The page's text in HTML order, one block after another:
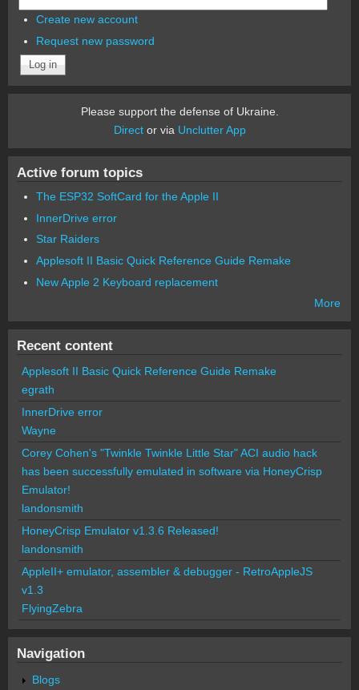
Create new account
Request new password
Please support the defense of Ukraine.
Director via Unclutter App
Active forum topics
The ESP32 SoftCard for the Apple II
InnerDrive error
Star Raiders
Applesoft II Basic Quick Reference Guide Remake
New Apple 2 Keyboard replacement
More
Recent content
Applesoft II Basic Quick Reference Guide Remake
egrath
InnerDrive error
Wayne
Corey Cohen's "Twinkle Twinkle Little Star" ACI audio hack
has been successfully emulated in software via HoneyCrisp
Emulator!
landonsmith
HoneyCrisp Emulator v1.3.6 Released!
landonsmith
AppleII+ emulator, assembler & debugger - RetroAppleJS
v1.3
FlyingZebra
Navigation
Blogs